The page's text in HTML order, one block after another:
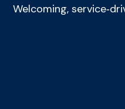
Welcoming,